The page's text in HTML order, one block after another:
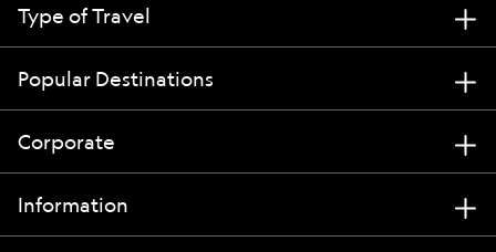
Type of Travel
Popular Destinations
Corporate
Information